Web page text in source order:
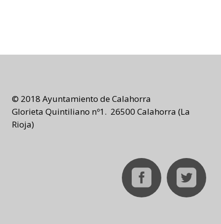
© 2018 Ayuntamiento de Calahorra
Glorieta Quintiliano nº1. 26500 Calahorra (La
Rioja)